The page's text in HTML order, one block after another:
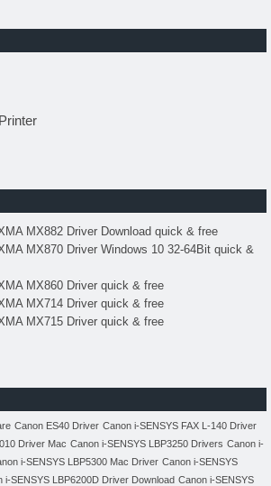
MX882 Driver Download quick & free
MX870 Driver Windows 10 32-64Bit quick &
MX860 Driver quick & free
MX714 Driver quick & free
MX715 Driver quick & free
Canon ES40 Driver Canon i-SENSYS FAX L-140 Driver
Driver Mac Canon i-SENSYS LBP3250 Drivers Canon i-
i-SENSYS LBP5300 Mac Driver Canon i-SENSYS
i-SENSYS LBP6200D Driver Download Canon i-SENSYS